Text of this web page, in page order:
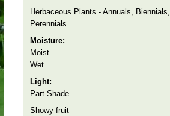
Herbaceous Plants - Annuals, Biennials,
Perennials
Moisture:
Moist
Wet
Light:
Part Shade
Showy fruit